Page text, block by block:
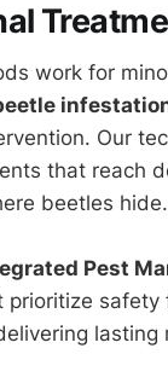
work for
Our
that reach
beetles hide.
Pest
prioritize safety
lasting